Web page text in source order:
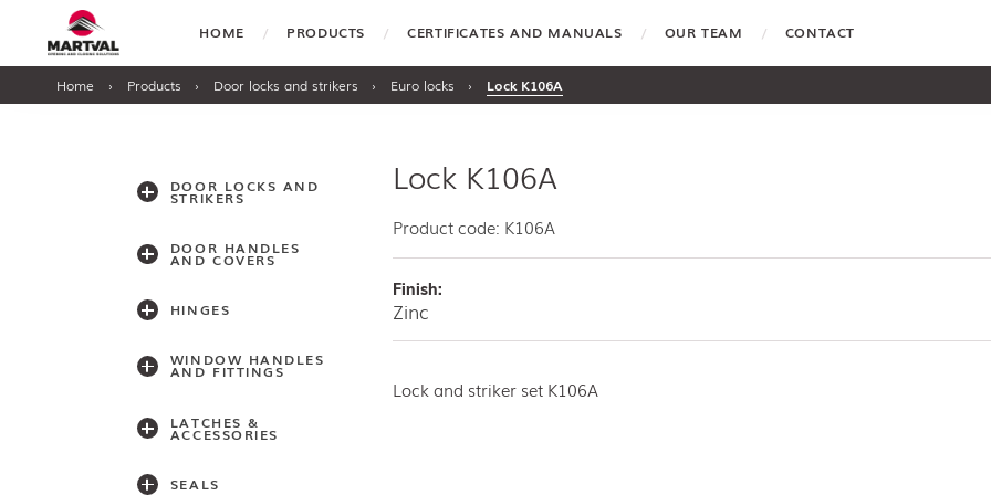
HOME PRODUCTS CERTIFICATES AND MANUALS OUR TEAM CONTACT
Home › Products › Door locks and strikers › Euro locks › Lock K106A
DOOR LOCKS AND
STRIKERS
DOOR HANDLES
AND COVERS
HINGES
WINDOW HANDLES
AND FITTINGS
LATCHES &
ACCESSORIES
SEALS
Lock K106A
Product code: K106A
Finish:
Zinc
Lock and striker set K106A